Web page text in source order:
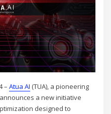
–Atua AI (TUA), a pioneering
a new initiative
designed to